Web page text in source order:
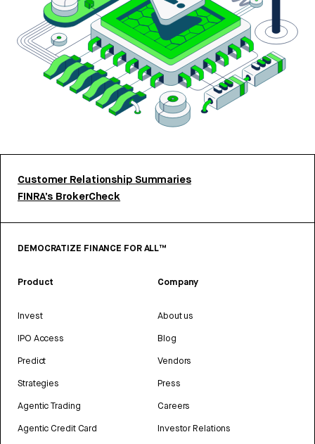
Customer Relationship Summaries
FINRA’s BrokerCheck
DEMOCRATIZE FINANCE FOR ALL™
Product
Invest
IPO Access
Predict
Strategies
Agentic Trading
Agentic Credit Card
Company
About us
Blog
Vendors
Press
Careers
Investor Relations